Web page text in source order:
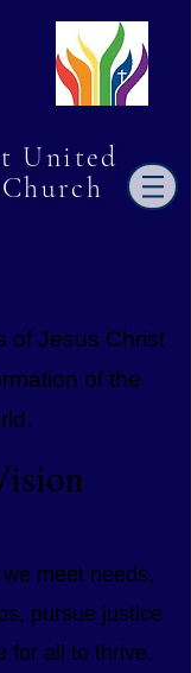
United
of Jesus Christ
of the
meet needs,
pursue justice
for all to thrive.